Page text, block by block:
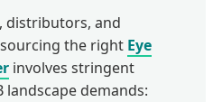
distributors, and
the right Eye
involves stringent
landscape demands: